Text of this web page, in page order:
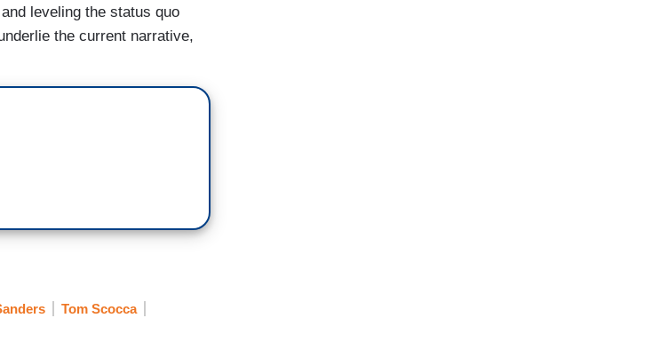
leveling the status quo
the current narrative,
Tom Scocca